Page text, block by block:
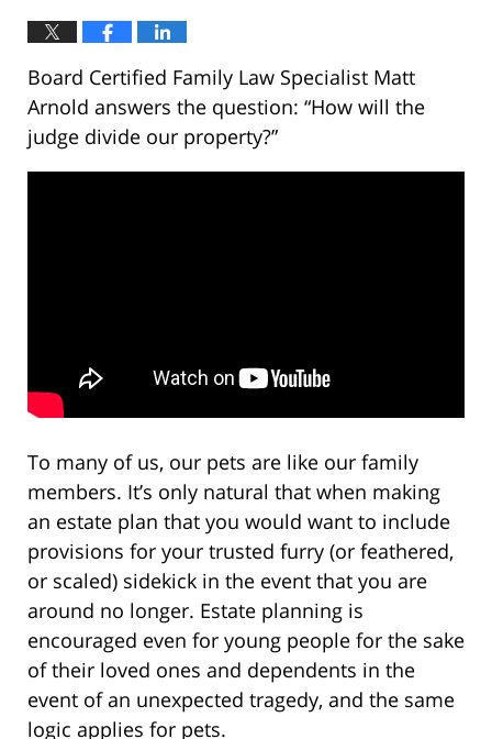
Board Certified Family Law Specialist Matt
Arnold answers the question: “How will the
judge divide our property?”
To many of us, our pets are like our family
members. It’s only natural that when making
an estate plan that you would want to include
provisions for your trusted furry (or feathered,
or scaled) sidekick in the event that you are
around no longer. Estate planning is
encouraged even for young people for the sake
of their loved ones and dependents in the
event of an unexpected tragedy, and the same
logic applies for pets.